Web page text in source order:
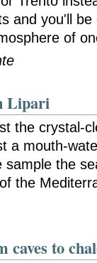
and you'll
of
Lipari
the crystal-
a mouth-
sample the
the
caves to